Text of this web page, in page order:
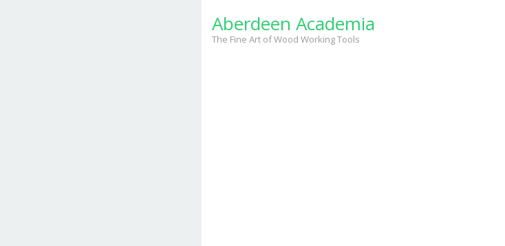
content
Aberdeen Academia
The Fine Art of Wood Working Tools